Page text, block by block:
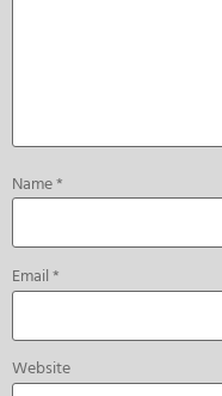
Name*
Email*
Website